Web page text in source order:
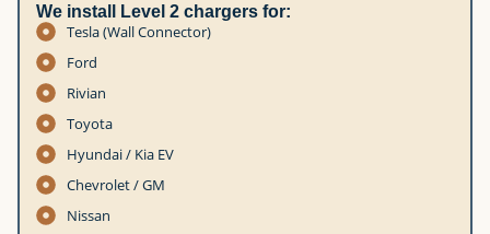
We install Level 2 chargers for:
Tesla (Wall Connector)
Ford
Rivian
Toyota
Hyundai / Kia EV
Chevrolet / GM
Nissan